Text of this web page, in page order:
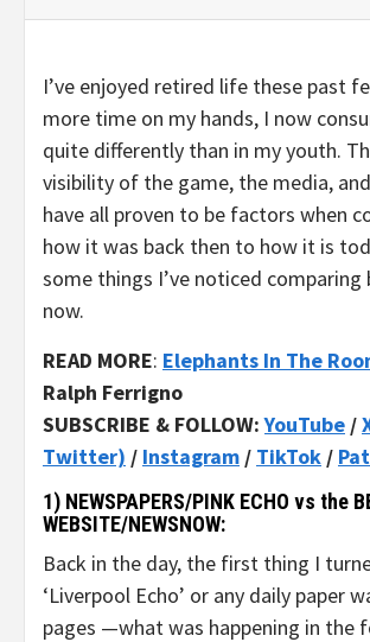
I’ve enjoyed retired life these past
more time on my hands, I now
quite differently than in my youth.
visibility of the game, the media,
have all proven to be factors when
how it was back then to how it is
some things I’ve noticed comparing
now.
READ MORE: Elephants In The
Ralph Ferrigno
SUBSCRIBE & FOLLOW:YouTube /
Twitter) / Instagram / TikTok /
1) NEWSPAPERS/PINK ECHO vs the
WEBSITE/NEWSNOW:
Back in the day, the first thing I
‘Liverpool Echo’ or any daily paper
pages —what was happening in the